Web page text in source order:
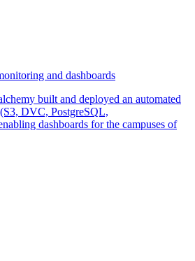
and dashboards
built and deployed an automated
DVC, PostgreSQL,
dashboards for the campuses of